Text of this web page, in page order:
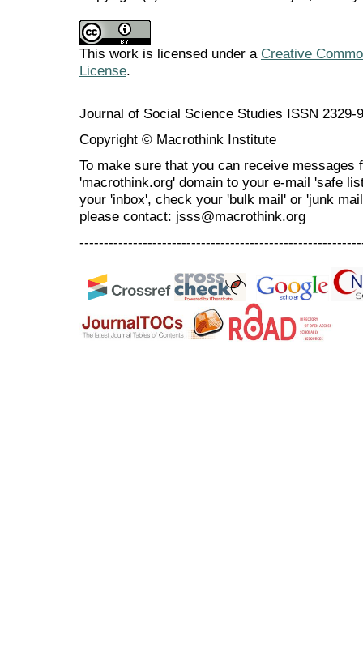
This work is licensed under a Creative
License.
Journal of Social Science Studies ISSN 2329-
Copyright © Macrothink Institute
To make sure that you can receive messages
'macrothink.org' domain to your e-mail 'safe
your 'inbox', check your 'bulk mail' or 'junk
please contact: jsss@macrothink.org